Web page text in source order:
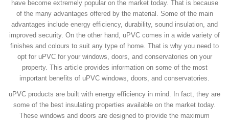
have become extremely popular on the market today. That is because
of the many advantages offered by the material. Some of the main
advantages include energy efficiency, durability, sound insulation, and
improved security. On the other hand, uPVC comes in a wide variety of
finishes and colours to suit any type of home. That is why you need to
opt for uPVC for your windows, doors, and conservatories on your
property. This article provides information on some of the most
important benefits of uPVC windows, doors, and conservatories.
uPVC products are built with energy efficiency in mind. In fact, they are
some of the best insulating properties available on the market today.
These windows and doors are designed to provide the maximum